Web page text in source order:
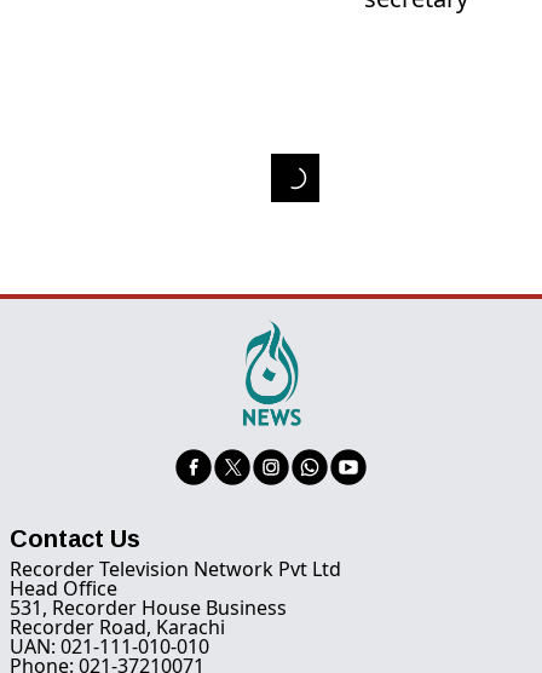
Contact Us
Recorder Television Network Pvt Ltd
Head Office
531, Recorder House Business
Recorder Road, Karachi
UAN: 021-111-010-010
Phone: 021-37210071